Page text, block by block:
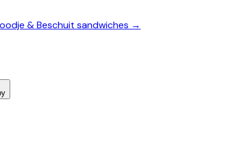
& Beschuit sandwiches →